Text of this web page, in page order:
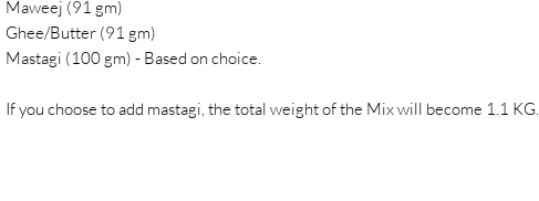
Maweej (91 gm)
Ghee/Butter (91 gm)
Mastagi (100 gm) - Based on choice.
If you choose to add mastagi, the total weight of the Mix will become 1.1 KG.